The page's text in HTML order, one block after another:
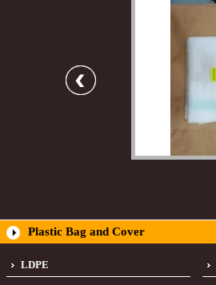
Plastic Bag and Cover
LDPE